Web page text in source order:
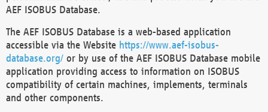
AEF ISOBUS Database.
The AEF ISOBUS Database is a web-based application
accessible via the Website https://www.aef-isobus-
database.org/ or by use of the AEF ISOBUS Database mobile
application providing access to information on ISOBUS
compatibility of certain machines, implements, terminals
and other components.